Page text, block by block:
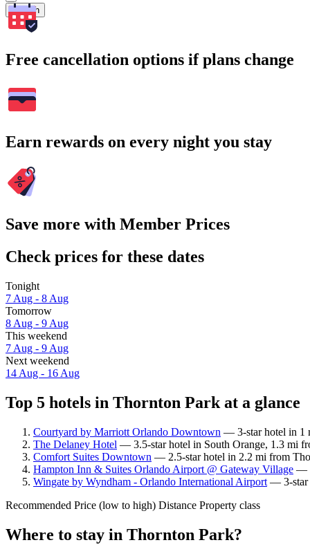
Search
Free cancellation options if plans change
Earn rewards on every night you stay
Save more with Member Prices
Check prices for these dates
Tonight
7 Aug - 8 Aug
Tomorrow
8 Aug - 9 Aug
This weekend
7 Aug - 9 Aug
Next weekend
14 Aug - 16 Aug
Top 5 hotels in Thornton Park at a glance
Courtyard by Marriott Orlando Downtown — 3-star hotel in 1
The Delaney Hotel — 3.5-star hotel in South Orange, 1.3 mi
Comfort Suites Downtown — 2.5-star hotel in 2.2 mi from
Hampton Inn & Suites Orlando Airport @ Gateway Village —
Wingate by Wyndham - Orlando International Airport — 3-star
Recommended Price (low to high) Distance Property class
Where to stay in Thornton Park?